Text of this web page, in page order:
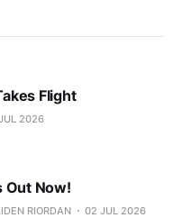
Flight
2026
Out Now!
RIORDAN 02 JUL 2026